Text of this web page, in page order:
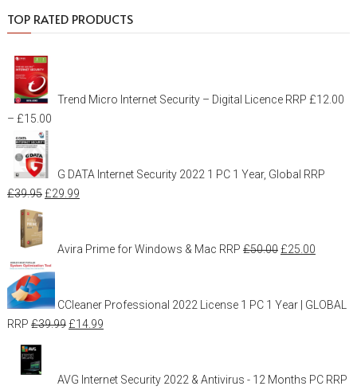
TOP RATED PRODUCTS
Trend Micro Internet Security – Digital Licence RRP £12.00
– £15.00
G DATA Internet Security 2022 1 PC 1 Year, Global RRP
£39.95£29.99
Avira Prime for Windows & Mac RRP £50.00£25.00
CCleaner Professional 2022 License 1 PC 1 Year | GLOBAL
RRP £39.99£14.99
AVG Internet Security 2022 & Antivirus - 12 Months PC RRP